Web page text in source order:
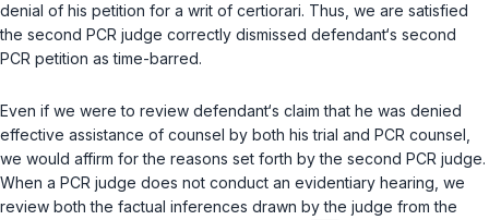
denial of his petition for a writ of certiorari. Thus, we are satisfied
the second PCR judge correctly dismissed defendant‘s second
PCR petition as time-barred.
Even if we were to review defendant‘s claim that he was denied
effective assistance of counsel by both his trial and PCR counsel,
we would affirm for the reasons set forth by the second PCR judge.
When a PCR judge does not conduct an evidentiary hearing, we
review both the factual inferences drawn by the judge from the